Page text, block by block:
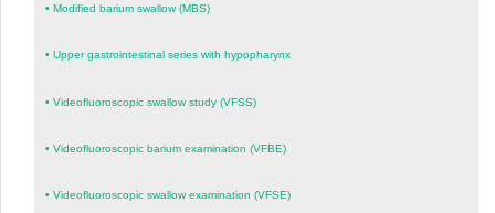
• Modified barium swallow (MBS)
• Upper gastrointestinal series with hypopharynx
• Videofluoroscopic swallow study (VFSS)
• Videofluoroscopic barium examination (VFBE)
• Videofluoroscopic swallow examination (VFSE)